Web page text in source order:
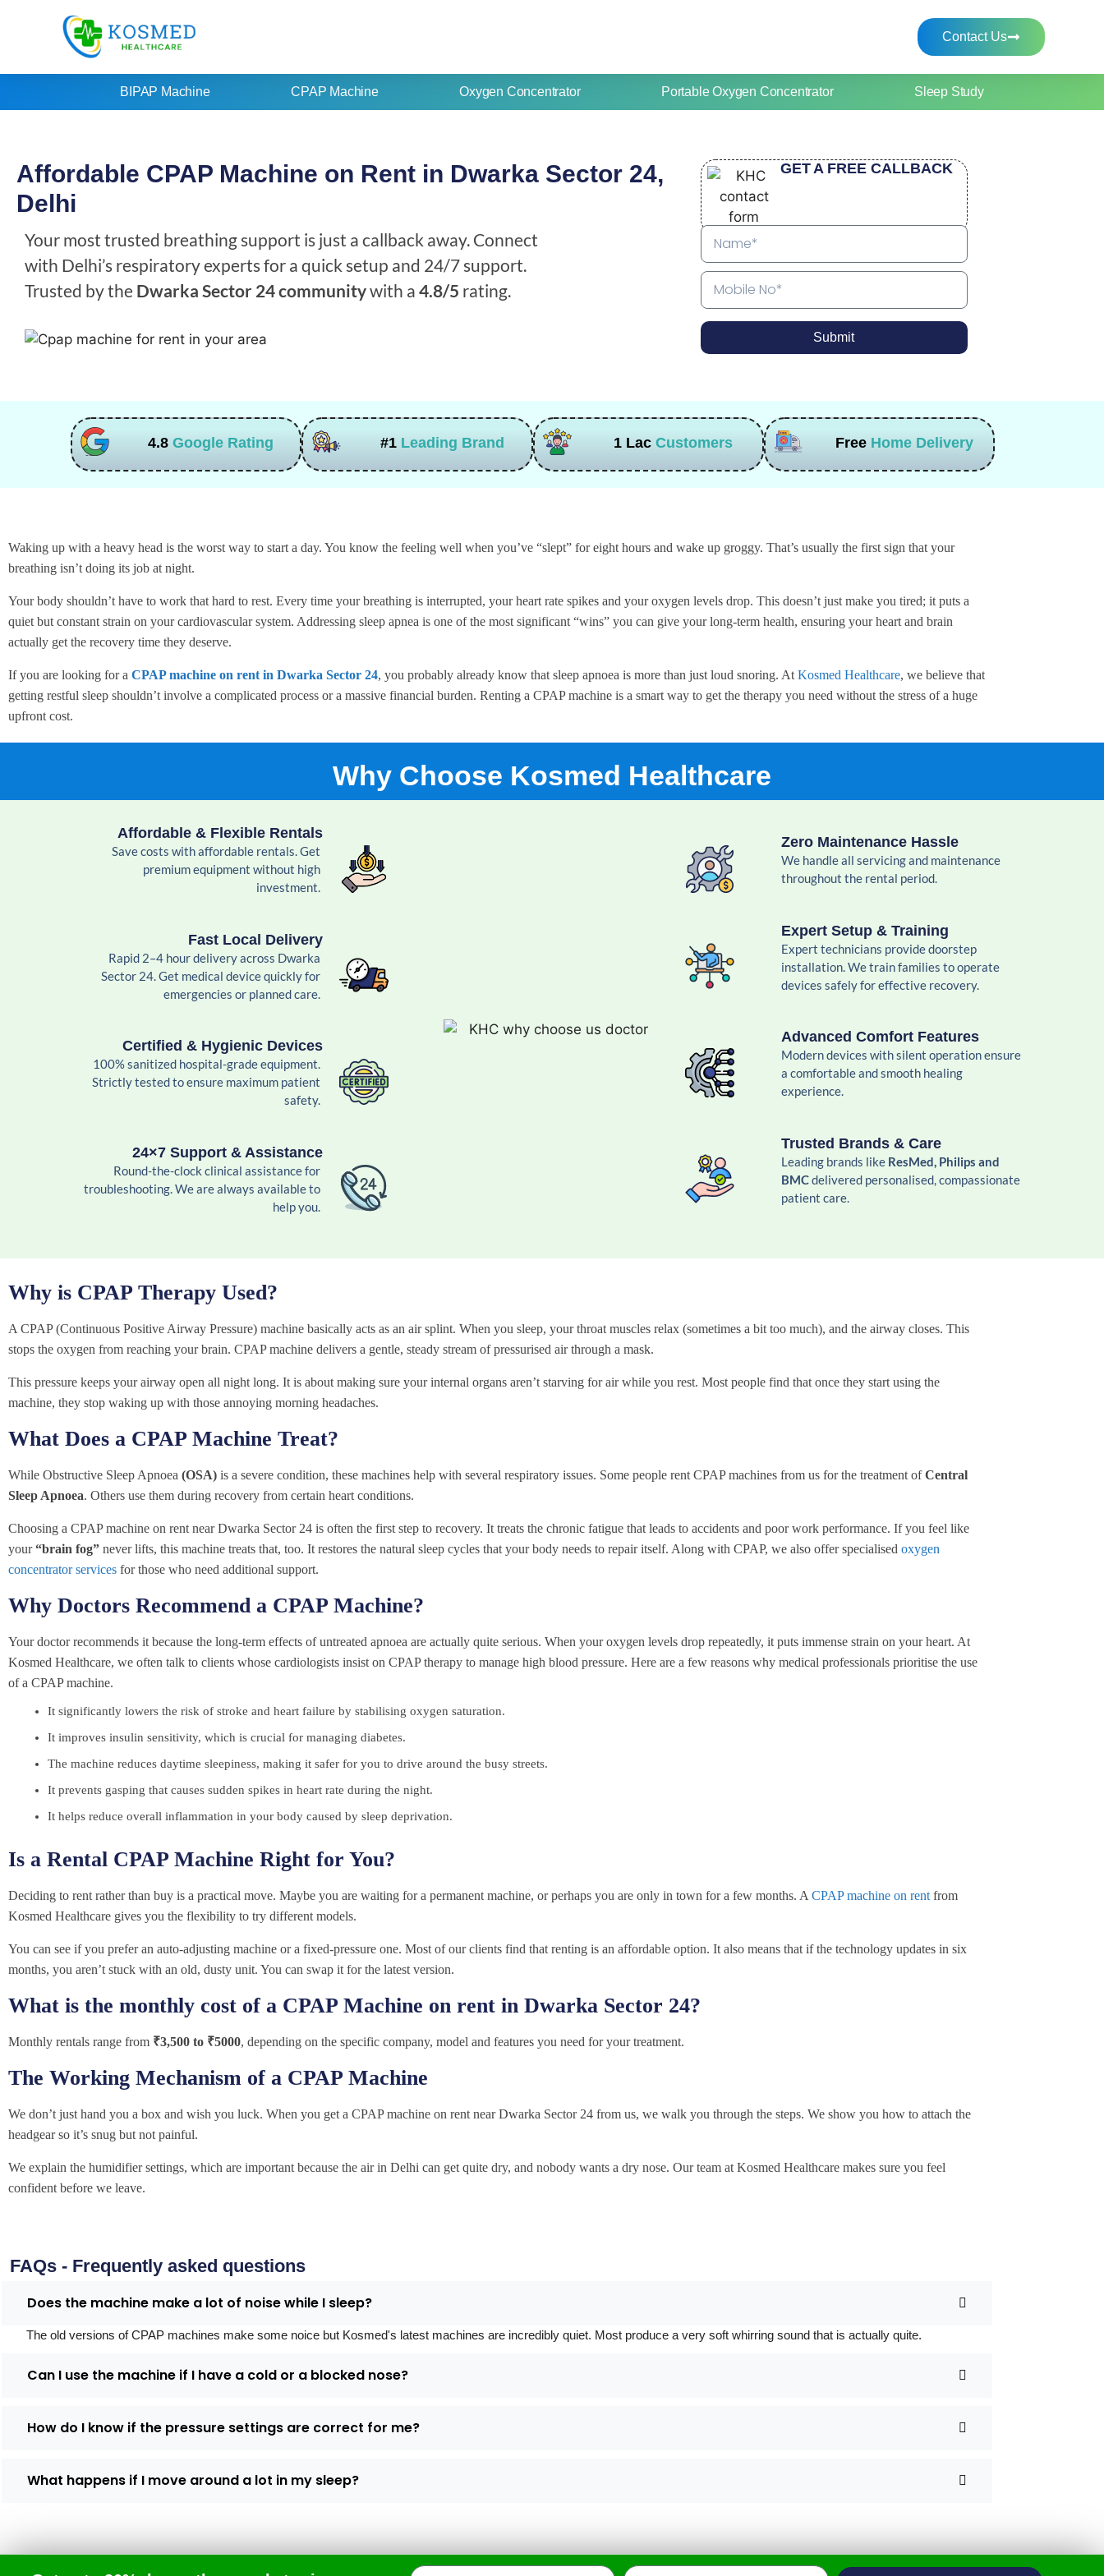
Contact Us
BIPAP Machine CPAP Machine Oxygen Concentrator Portable Oxygen Concentrator Sleep Study
Affordable CPAP Machine on Rent in Dwarka Sector 24,
Delhi
Your most trusted breathing support is just a callback away. Connect
with Delhi’s respiratory experts for a quick setup and 24/7 support.
Trusted by the Dwarka Sector 24 communitywith a 4.8/5 rating.
GET A FREE CALLBACK
Submit
4.8 Google Rating #1Leading Brand 1 LacCustomers FreeHome Delivery
Waking up with a heavy head is the worst way to start a day. You know the feeling well when you’ve “slept” for eight hours and wake up groggy. That’s usually the first sign that your
breathing isn’t doing its job at night.
Your body shouldn’t have to work that hard to rest. Every time your breathing is interrupted, your heart rate spikes and your oxygen levels drop. This doesn’t just make you tired; it puts a
quiet but constant strain on your cardiovascular system. Addressing sleep apnea is one of the most significant “wins” you can give your long-term health, ensuring your heart and brain
actually get the recovery time they deserve.
If you are looking for a CPAP machine on rent in Dwarka Sector 24, you probably already know that sleep apnoea is more than just loud snoring. At Kosmed Healthcare, we believe that
getting restful sleep shouldn’t involve a complicated process or a massive financial burden. Renting a CPAP machine is a smart way to get the therapy you need without the stress of a huge
upfront cost.
Why Choose Kosmed Healthcare
Affordable & Flexible Rentals
Save costs with affordable rentals. Get
premium equipment without high
investment.
Fast Local Delivery
Rapid 2–4 hour delivery across Dwarka
Sector 24. Get medical device quickly for
emergencies or planned care.
Certified & Hygienic Devices
100% sanitized hospital-grade equipment.
Strictly tested to ensure maximum patient
safety.
24×7 Support & Assistance
Round-the-clock clinical assistance for
troubleshooting. We are always available to
help you.
Zero Maintenance Hassle
We handle all servicing and maintenance
throughout the rental period.
Expert Setup & Training
Expert technicians provide doorstep
installation. We train families to operate
devices safely for effective recovery.
Advanced Comfort Features
Modern devices with silent operation ensure
a comfortable and smooth healing
experience.
Trusted Brands & Care
Leading brands like ResMed, Philips and
BMCdelivered personalised, compassionate
patient care.
Why is CPAP Therapy Used?
A CPAP (Continuous Positive Airway Pressure) machine basically acts as an air splint. When you sleep, your throat muscles relax (sometimes a bit too much), and the airway closes. This
stops the oxygen from reaching your brain. CPAP machine delivers a gentle, steady stream of pressurised air through a mask.
This pressure keeps your airway open all night long. It is about making sure your internal organs aren’t starving for air while you rest. Most people find that once they start using the
machine, they stop waking up with those annoying morning headaches.
What Does a CPAP Machine Treat?
While Obstructive Sleep Apnoea (OSA) is a severe condition, these machines help with several respiratory issues. Some people rent CPAP machines from us for the treatment ofCentral
Sleep Apnoea. Others use them during recovery from certain heart conditions.
Choosing a CPAP machine on rent near Dwarka Sector 24 is often the first step to recovery. It treats the chronic fatigue that leads to accidents and poor work performance. If you feel like
your“brain fog” never lifts, this machine treats that, too. It restores the natural sleep cycles that your body needs to repair itself. Along with CPAP, we also offer specialised oxygen
concentrator services for those who need additional support.
Why Doctors Recommend a CPAP Machine?
Your doctor recommends it because the long-term effects of untreated apnoea are actually quite serious. When your oxygen levels drop repeatedly, it puts immense strain on your heart. At
Kosmed Healthcare, we often talk to clients whose cardiologists insist on CPAP therapy to manage high blood pressure. Here are a few reasons why medical professionals prioritise the use
of a CPAP machine.
It significantly lowers the risk of stroke and heart failure by stabilising oxygen saturation.
It improves insulin sensitivity, which is crucial for managing diabetes.
The machine reduces daytime sleepiness, making it safer for you to drive around the busy streets.
It prevents gasping that causes sudden spikes in heart rate during the night.
It helps reduce overall inflammation in your body caused by sleep deprivation.
Is a Rental CPAP Machine Right for You?
Deciding to rent rather than buy is a practical move. Maybe you are waiting for a permanent machine, or perhaps you are only in town for a few months. A CPAP machine on rent from
Kosmed Healthcare gives you the flexibility to try different models.
You can see if you prefer an auto-adjusting machine or a fixed-pressure one. Most of our clients find that renting is an affordable option. It also means that if the technology updates in six
months, you aren’t stuck with an old, dusty unit. You can swap it for the latest version.
What is the monthly cost of a CPAP Machine on rent in Dwarka Sector 24?
Monthly rentals range from ₹3,500 to ₹5000, depending on the specific company, model and features you need for your treatment.
The Working Mechanism of a CPAP Machine
We don’t just hand you a box and wish you luck. When you get a CPAP machine on rent near Dwarka Sector 24 from us, we walk you through the steps. We show you how to attach the
headgear so it’s snug but not painful.
We explain the humidifier settings, which are important because the air in Delhi can get quite dry, and nobody wants a dry nose. Our team at Kosmed Healthcare makes sure you feel
confident before we leave.
FAQs - Frequently asked questions
Does the machine make a lot of noise while I sleep?
The old versions of CPAP machines make some noice but Kosmed's latest machines are incredibly quiet. Most produce a very soft whirring sound that is actually quite.
Can I use the machine if I have a cold or a blocked nose?
How do I know if the pressure settings are correct for me?
What happens if I move around a lot in my sleep?